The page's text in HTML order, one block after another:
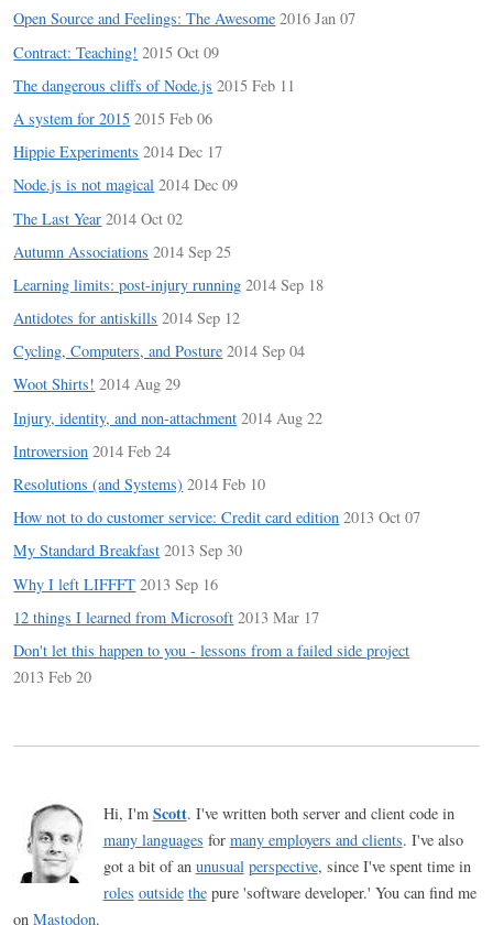
Open Source and Feelings: The Awesome 2016 Jan 07
Contract: Teaching! 2015 Oct 09
The dangerous cliffs of Node.js 2015 Feb 11
A system for 2015 2015 Feb 06
Hippie Experiments 2014 Dec 17
Node.js is not magical 2014 Dec 09
The Last Year 2014 Oct 02
Autumn Associations 2014 Sep 25
Learning limits: post-injury running 2014 Sep 18
Antidotes for antiskills 2014 Sep 12
Cycling, Computers, and Posture 2014 Sep 04
Woot Shirts! 2014 Aug 29
Injury, identity, and non-attachment 2014 Aug 22
Introversion 2014 Feb 24
Resolutions (and Systems) 2014 Feb 10
How not to do customer service: Credit card edition 2013 Oct 07
My Standard Breakfast 2013 Sep 30
Why I left LIFFFT 2013 Sep 16
12 things I learned from Microsoft 2013 Mar 17
Don't let this happen to you - lessons from a failed side project
2013 Feb 20
Hi, I'm Scott. I've written both server and client code in
many languages for many employers and clients. I've also
got a bit of an unusual perspective, since I've spent time in
roles outside thepure 'software developer.' You can find me
onMastodon.